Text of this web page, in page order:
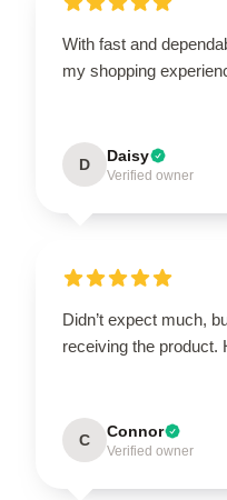
With fast and
my shopping
D Daisy
Verified owner
Didn’t expect much,
receiving the product.
C Connor
Verified owner